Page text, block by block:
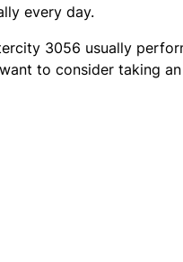
every day.
3056 usually
to consider taking